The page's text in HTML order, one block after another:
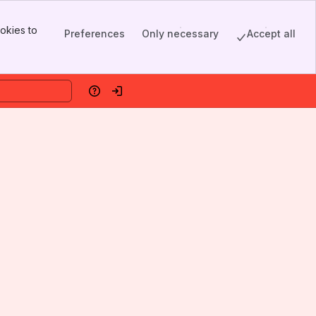
to
Preferences Only necessary Accept all
HelpLog in